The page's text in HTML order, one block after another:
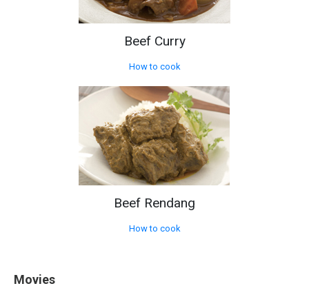
Beef Curry
How to cook
Beef Rendang
How to cook
Movies